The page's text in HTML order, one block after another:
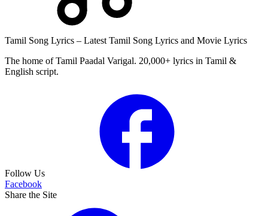
Tamil Song Lyrics – Latest Tamil Song Lyrics and Movie Lyrics
The home of Tamil Paadal Varigal. 20,000+ lyrics in Tamil &
English script.
Follow Us
Facebook
Share the Site